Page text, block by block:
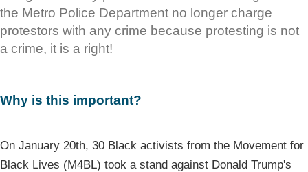
the Metro Police Department no longer charge
protestors with any crime because protesting is not
a crime, it is a right!
Why is this important?
On January 20th, 30 Black activists from the Movement for
Black Lives (M4BL) took a stand against Donald Trump's